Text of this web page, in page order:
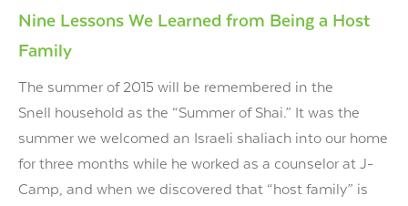
Nine Lessons We Learned from Being a Host
Family
The summer of 2015 will be remembered in the
Snell household as the “Summer of Shai.” It was the
summer we welcomed an Israeli shaliach into our home
for three months while he worked as a counselor at J-
Camp, and when we discovered that “host family” is